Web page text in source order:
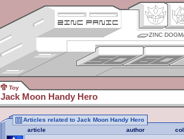
ZINC
Toy
Jack Moon Handy Hero
Articles related to Jack Moon Handy Hero
article
author